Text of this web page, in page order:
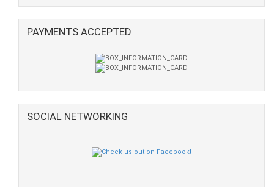
PAYMENTS ACCEPTED
SOCIAL NETWORKING